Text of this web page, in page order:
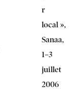
r
local »,
Sanaa,
1–3
juillet
2006